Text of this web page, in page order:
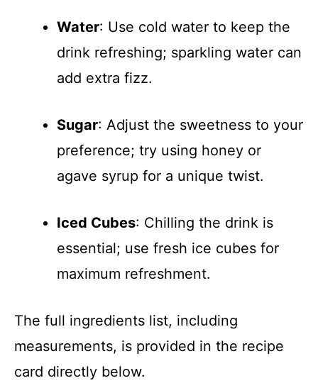
Water: Use cold water to keep the
drink refreshing; sparkling water can
add extra fizz.
Sugar: Adjust the sweetness to your
preference; try using honey or
agave syrup for a unique twist.
Iced Cubes: Chilling the drink is
essential; use fresh ice cubes for
maximum refreshment.
The full ingredients list, including
measurements, is provided in the recipe
card directly below.